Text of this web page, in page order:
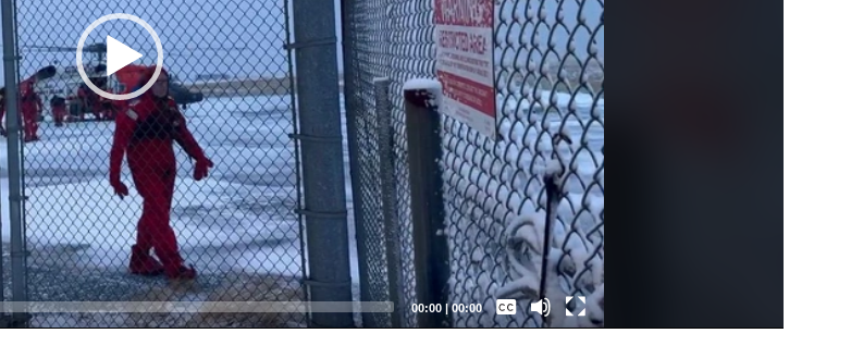
00:00|00:00
Captions /
Subtitles